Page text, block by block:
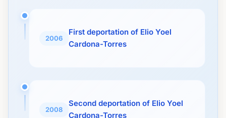
2006
First deportation of Elio Yoel
Cardona-Torres
2008
Second deportation of Elio Yoel
Cardona-Torres